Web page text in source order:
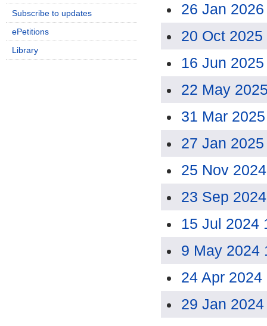
26 Jan
20 Oct
16 Jun
22 May
31 Mar
27 Jan
25 Nov
23 Sep
15 Jul 2024
9 May 2024
24 Apr 2024
29 Jan
Subscribe to updates
ePetitions
Library